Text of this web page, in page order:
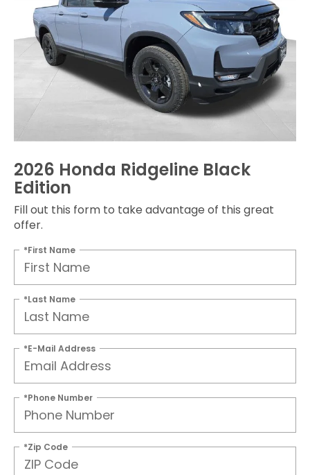
2026 Honda Ridgeline Black
Edition
Fill out this form to take advantage of this great
offer.
*First Name
*Last Name
*E-Mail Address
*Phone Number
*Zip Code